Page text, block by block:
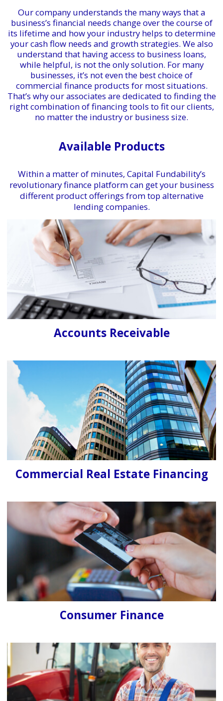
Our company understands the many ways that a
business’s financial needs change over the course of
its lifetime and how your industry helps to determine
your cash flow needs and growth strategies. We also
understand that having access to business loans,
while helpful, is not the only solution. For many
businesses, it’s not even the best choice of
commercial finance products for most situations.
That’s why our associates are dedicated to finding the
right combination of financing tools to fit our clients,
no matter the industry or business size.
Available Products
Within a matter of minutes, Capital Fundability’s
revolutionary finance platform can get your business
different product offerings from top alternative
lending companies.
Accounts Receivable
Commercial Real Estate Financing
Consumer Finance